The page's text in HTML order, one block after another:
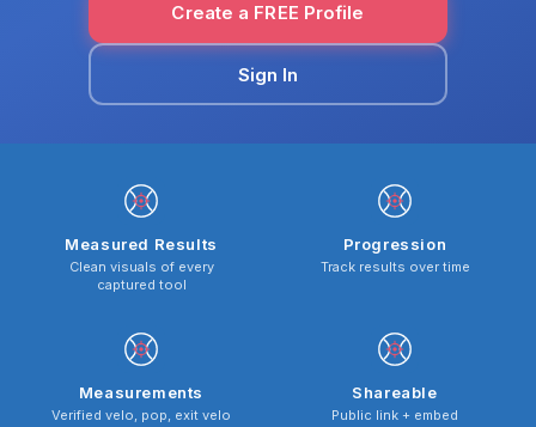
Create a FREE Profile
Sign In
Measured Results
Clean visuals of every
captured tool
Progression
Track results over time
Measurements
Verified velo, pop, exit velo
Shareable
Public link + embed